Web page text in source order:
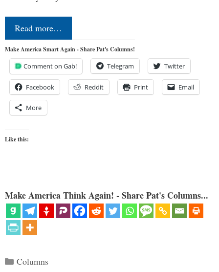
Read more…
Make America Smart Again - Share Pat's Columns!
Comment on Gab! Telegram Twitter
Facebook Reddit Print Email
More
Like this:
Make America Think Again! - Share Pat's Columns...
Categories
Columns